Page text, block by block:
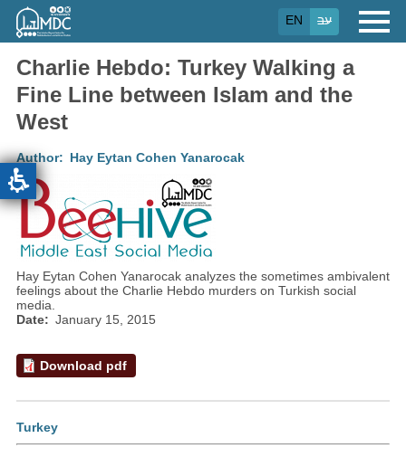
Skip
main
EN עב
Charlie Hebdo: Turkey Walking a
Fine Line between Islam and the
West
Author Hay Eytan Cohen Yanarocak
Hay Eytan Cohen Yanarocak analyzes the sometimes ambivalent
feelings about the Charlie Hebdo murders on Turkish social
media.
Date
January 15, 2015
Download pdf
Turkey